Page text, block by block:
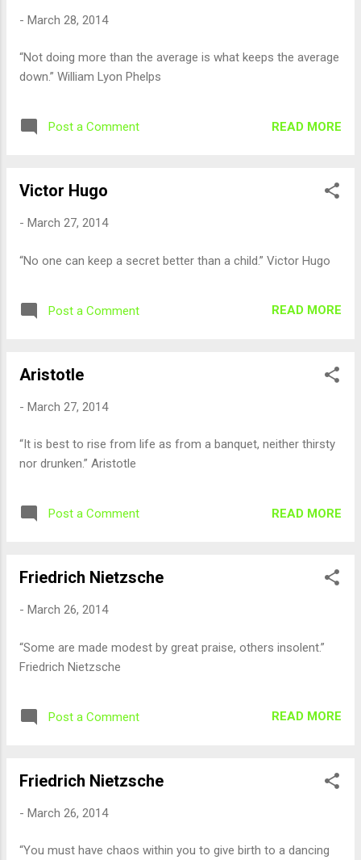
- March 28, 2014
“Not doing more than the average is what keeps the average
down.” William Lyon Phelps
Post a Comment READ MORE
Victor Hugo
- March 27, 2014
“No one can keep a secret better than a child.” Victor Hugo
Post a Comment READ MORE
Aristotle
- March 27, 2014
“It is best to rise from life as from a banquet, neither thirsty
nor drunken.” Aristotle
Post a Comment READ MORE
Friedrich Nietzsche
- March 26, 2014
“Some are made modest by great praise, others insolent.”
Friedrich Nietzsche
Post a Comment READ MORE
Friedrich Nietzsche
- March 26, 2014
“You must have chaos within you to give birth to a dancing